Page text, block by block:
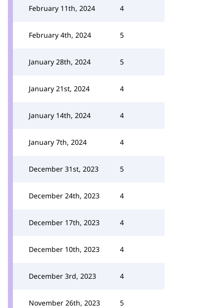
February 11th, 2024 4
February 4th, 2024 5
January 28th, 2024 5
January 21st, 2024 4
January 14th, 2024 4
January 7th, 2024 4
December 31st, 2023 5
December 24th, 2023 4
December 17th, 2023 4
December 10th, 2023 4
December 3rd, 2023 4
November 26th, 2023 5